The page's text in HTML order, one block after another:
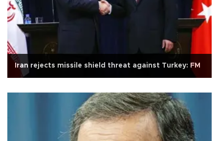
Iran rejects missile shield threat against Turkey: FM